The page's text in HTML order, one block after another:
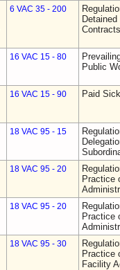
6 VAC 35 - 200
Contracts
16 VAC 15 - 80
Public
16 VAC 15 - 90 Paid
18 VAC 95 - 15
18 VAC 95 - 20
Practice
18 VAC 95 - 20
Practice
18 VAC 95 - 30
Practice
Facility